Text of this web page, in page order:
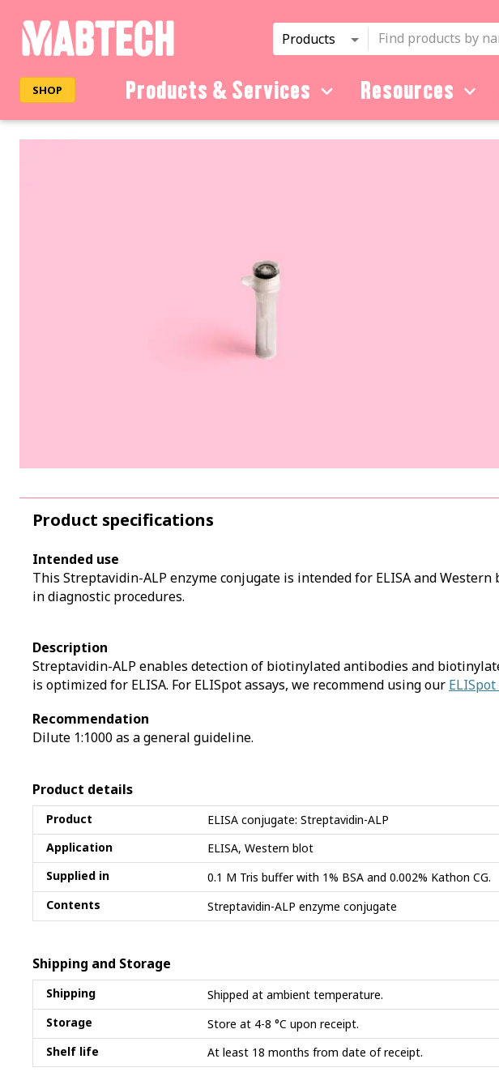
Products
SHOP Products & Services Resources
Product specifications
Intended use
This Streptavidin-ALP enzyme conjugate is intended for ELISA and
in diagnostic procedures.
Description
Streptavidin-ALP enables detection of biotinylated antibodies and
is optimized for ELISA. For ELISpot assays, we recommend using our
Recommendation
Dilute 1:1000 as a general guideline.
Product details
Product
ELISA conjugate: Streptavidin-ALP
Application
ELISA, Western blot
Supplied in
0.1 M Tris buffer with 1% BSA and 0.002% Kathon CG.
Contents
Streptavidin-ALP enzyme conjugate
Shipping and Storage
Shipping
Shipped at ambient temperature.
Storage
Store at 4-8 °C upon receipt.
Shelf life
At least 18 months from date of receipt.